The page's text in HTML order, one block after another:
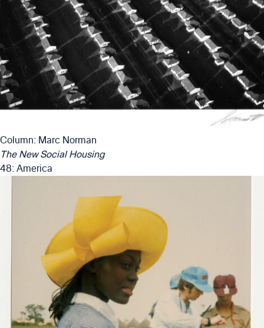
Column: Marc Norman
The New Social Housing
48: America